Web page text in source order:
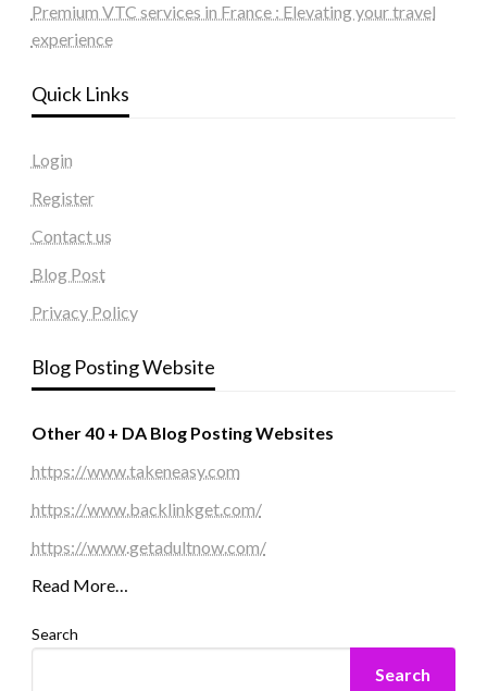
Premium VTC services in France : Elevating your travel
experience
Quick Links
Login
Register
Contact us
Blog Post
Privacy Policy
Blog Posting Website
Other 40 + DA Blog Posting Websites
https://www.takeneasy.com
https://www.backlinkget.com/
https://www.getadultnow.com/
Read More…
Search
Search